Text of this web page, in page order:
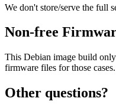
We don't store/serve the full
Non-free
This Debian image build
firmware files for those
Other questions?